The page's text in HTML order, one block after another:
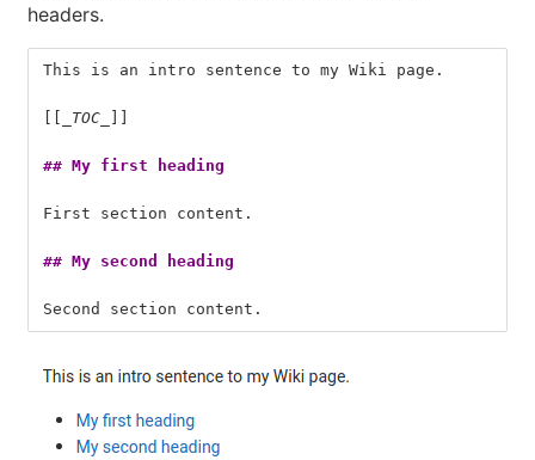
headers.
This is an intro sentence to my Wiki page.
_TOC_
## My first heading
First section content.
## My second heading
Second section content.